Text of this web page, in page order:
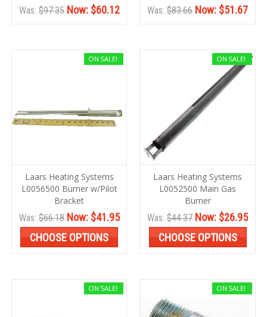
Was: $97.35 Now: $60.12
Was: $83.66 Now: $51.67
ON SALE!
Laars Heating Systems
L0056500 Burner w/Pilot
Bracket
Was: $66.18 Now: $41.95
CHOOSE OPTIONS
ON SALE!
Laars Heating Systems
L0052500 Main Gas
Burner
Was: $44.37 Now: $26.95
CHOOSE OPTIONS
ON SALE! ON SALE!